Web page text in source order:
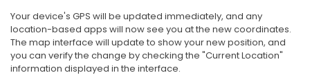
Your device's GPS will be updated immediately, and any
location-based apps will now see you at the new coordinates.
The map interface will update to show your new position, and
you can verify the change by checking the "Current Location"
information displayed in the interface.